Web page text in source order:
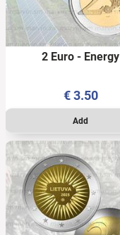
2 Euro - Energy
€3.50